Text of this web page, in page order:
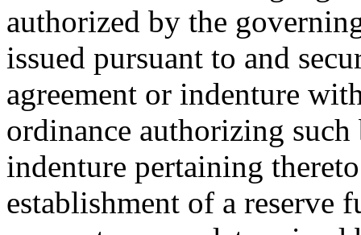
authorized by the
issued pursuant to and
agreement or indenture
ordinance authorizing
indenture pertaining
establishment of a reserve